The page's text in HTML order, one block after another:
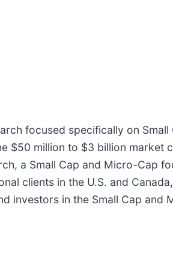
focused specifically on
$50 million to $3 billion market
a Small Cap and Micro-Cap
clients in the U.S. and
investors in the Small Cap and